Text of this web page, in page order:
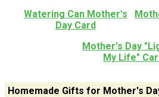
Watering Can Mother's
Day Card
Mother's Day
My Life"
Homemade Gifts for Mother's